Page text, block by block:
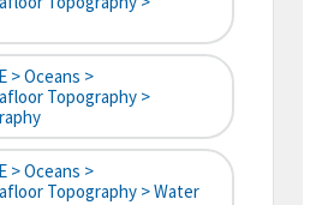
> Oceans >
Topography >
> Oceans >
Topography > Water